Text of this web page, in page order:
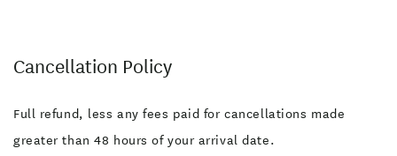
Cancellation Policy
Full refund, less any fees paid for cancellations made
greater than 48 hours of your arrival date.